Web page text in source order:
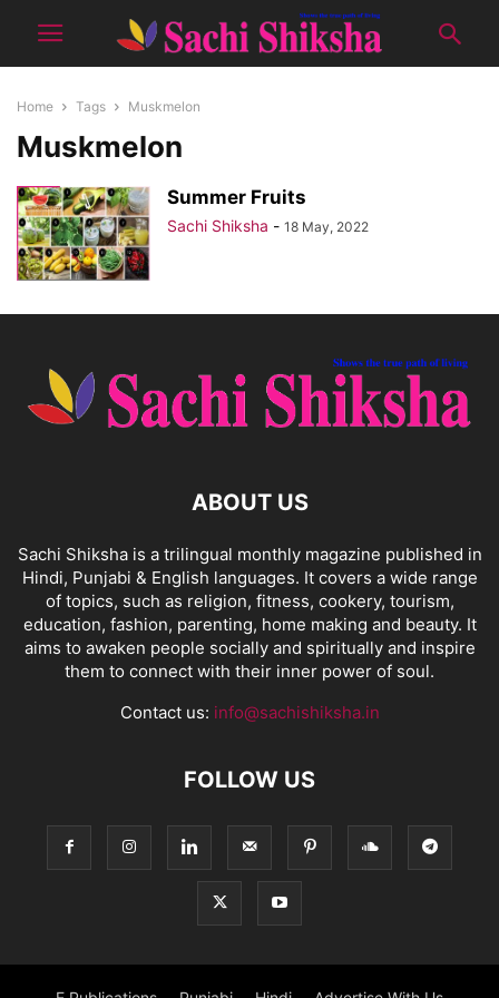
Home Tags Muskmelon
Muskmelon
Summer Fruits
Sachi Shiksha - 18 May, 2022
ABOUT US
Sachi Shiksha is a trilingual monthly magazine published in
Hindi, Punjabi & English languages. It covers a wide range
of topics, such as religion, fitness, cookery, tourism,
education, fashion, parenting, home making and beauty. It
aims to awaken people socially and spiritually and inspire
them to connect with their inner power of soul.
Contact us: info@sachishiksha.in
FOLLOW US